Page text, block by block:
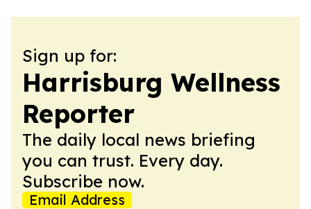
Sign up for:
Harrisburg Wellness
Reporter
The daily local news briefing
you can trust. Every day.
Subscribe now.
Email Address